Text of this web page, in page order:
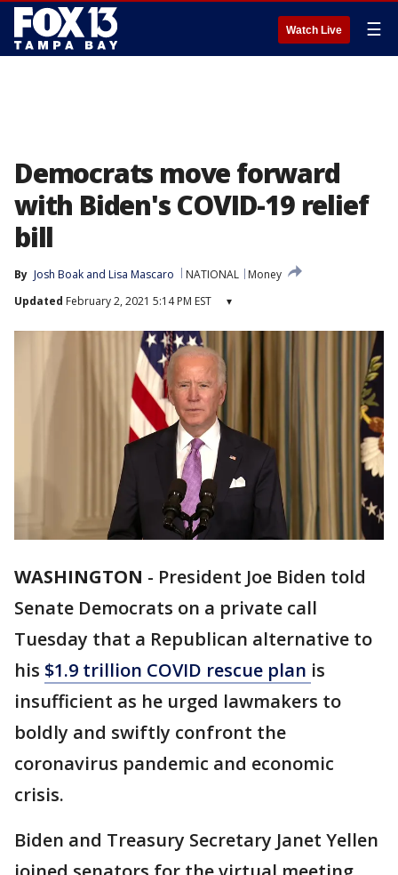
Watch Live ☰
Democrats move forward
with Biden's COVID-19 relief
bill
By Josh Boak and Lisa Mascaro NATIONAL
Money
Updated February 2, 2021 5:14 PM EST ▾
WASHINGTON - President Joe Biden told
Senate Democrats on a private call
Tuesday that a Republican alternative to
his $1.9 trillion COVID rescue plan is
insufficient as he urged lawmakers to
boldly and swiftly confront the
coronavirus pandemic and economic
crisis.
Biden and Treasury Secretary Janet Yellen